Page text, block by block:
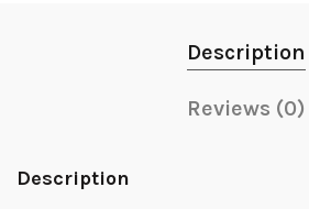
Description
Reviews (0)
Description